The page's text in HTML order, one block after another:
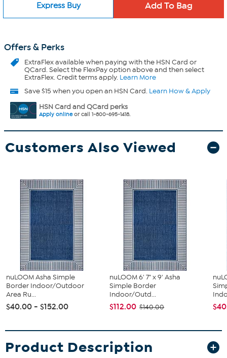
Express Buy
Offers & Perks
ExtraFlexavailable when paying with the HSN Card or
QCard. Select the FlexPay option above and then select
ExtraFlex. Credit terms apply. Learn More
Save $15 when you open an HSN Card. Learn How & Apply
HSN Card and QCard perks
Apply onlineor call 1-800-695-1418.
Customers Also Viewed
nuLOOM Asha Simple
Border Indoor/Outdoor
Area Ru...
$40.00 - $152.00
nuLOOM 6' 7" x 9' Asha
Simple Border
Indoor/Outd...
$112.00 $140.00
Product Description